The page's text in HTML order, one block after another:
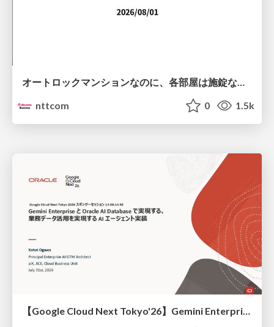
オートロックマンションなのに、各部屋は施錠なし！？ 攻撃者が組織内ネットワークで大暴れする理由 / The Front Door Is Locked, but the Rooms Are Wide Open: Why Attackers Move Freely Inside Enterprise Networks
nttcom
0 1.5k